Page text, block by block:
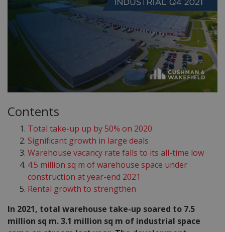
Contents
Total take-up up by 50% on 2020
Significant growth in large deals
Warehouse vacancy rate falls to its all-time low
4.5 million sq m of warehouse space under
construction at year-end 2021
Rental growth to strengthen
In 2021, total warehouse take-up soared to 7.5
million sq m. 3.1 million sq m of industrial space